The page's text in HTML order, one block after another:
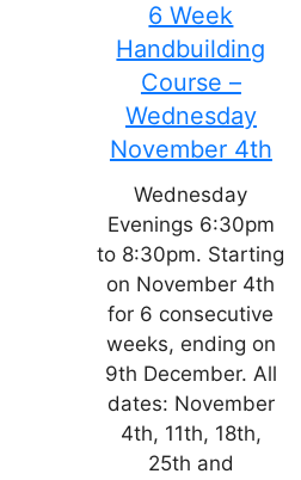
6 Week
Handbuilding
Course –
Wednesday
November 4th
Wednesday
Evenings 6:30pm
to 8:30pm. Starting
on November 4th
for 6 consecutive
weeks, ending on
9th December. All
dates: November
4th, 11th, 18th,
25th and